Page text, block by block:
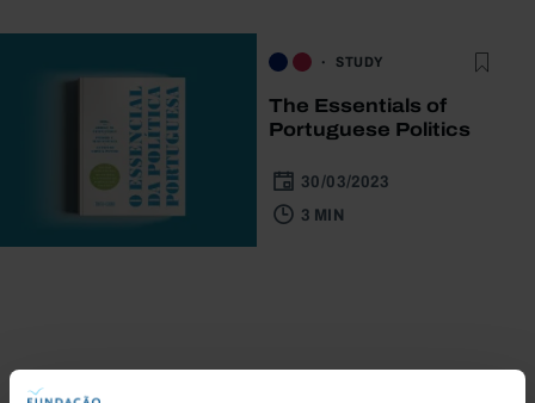
STUDY
The Essentials of
Portuguese Politics
30/03/2023
3 MIN